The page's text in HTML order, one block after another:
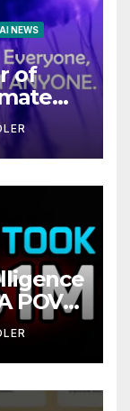
AI NEWS
of
POV